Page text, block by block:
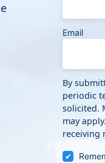
Email
By
periodic
solicited.
may
receiving